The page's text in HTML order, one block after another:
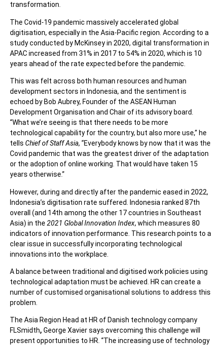
transformation.
The Covid-19 pandemic massively accelerated global
digitisation, especially in the Asia-Pacific region. According to a
study conducted by McKinsey in 2020, digital transformation in
APAC increased from 31% in 2017 to 54% in 2020, which is 10
years ahead of the rate expected before the pandemic.
This was felt across both human resources and human
development sectors in Indonesia, and the sentiment is
echoed by Bob Aubrey, Founder of the ASEAN Human
Development Organisation and Chair of its advisory board.
“What we’re seeing is that there needs to be more
technological capability for the country, but also more use,’’ he
tells Chief of Staff Asia, “Everybody knows by now that it was the
Covid pandemic that was the greatest driver of the adaptation
or the adoption of online working. That would have taken 15
years otherwise.”
However, during and directly after the pandemic eased in 2022,
Indonesia’s digitisation rate suffered. Indonesia ranked 87th
overall (and 14th among the other 17 countries in Southeast
Asia) in the 2021 Global Innovation Index, which measures 80
indicators of innovation performance. This research points to a
clear issue in successfully incorporating technological
innovations into the workplace.
A balance between traditional and digitised work policies using
technological adaptation must be achieved. HR can create a
number of customised organisational solutions to address this
problem.
The Asia Region Head at HR of Danish technology company
FLSmidth, George Xavier says overcoming this challenge will
present opportunities to HR. “The increasing use of technology